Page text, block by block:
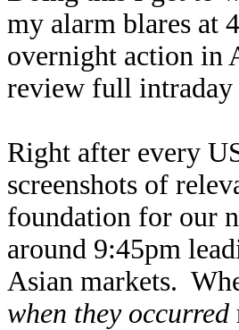
my alarm blares at
overnight action in
review full intraday
Right after every
screenshots of
foundation for our
around 9:45pm
Asian markets.
when they occurred